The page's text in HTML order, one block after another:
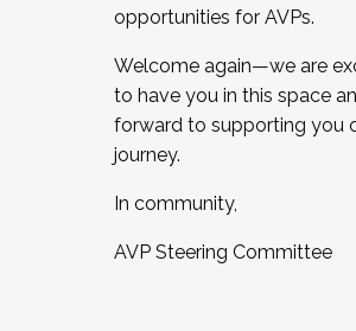
opportunities for AVPs.
Welcome again—we are
to have you in this space
forward to supporting you
journey.
In community,
AVP Steering Committee